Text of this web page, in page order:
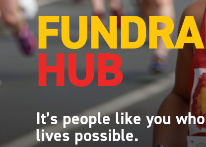
HUB
It’s people like you
lives possible.